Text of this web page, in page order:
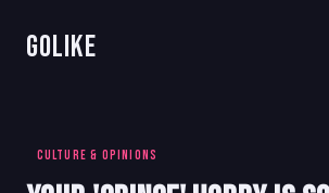
GoLike
CULTURE & OPINIONS